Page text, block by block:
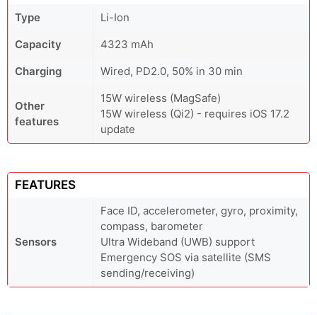
Type
Li-Ion
Capacity
4323 mAh
Charging
Wired, PD2.0, 50% in 30 min
Other
features
15W wireless (MagSafe)
15W wireless (Qi2) - requires iOS 17.2
update
FEATURES
Sensors
Face ID, accelerometer, gyro, proximity,
compass, barometer
Ultra Wideband (UWB) support
Emergency SOS via satellite (SMS
sending/receiving)